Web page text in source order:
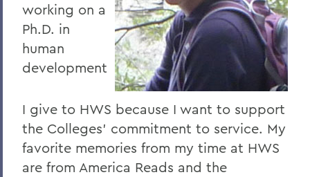
working on a
Ph.D. in
human
development
I give to HWS because I want to support
the Colleges' commitment to service. My
favorite memories from my time at HWS
are from America Reads and the